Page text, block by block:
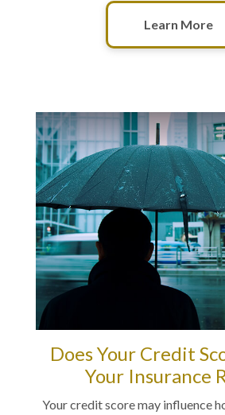
Learn More
Does Your Credit
Your Insurance
Your credit score may influence